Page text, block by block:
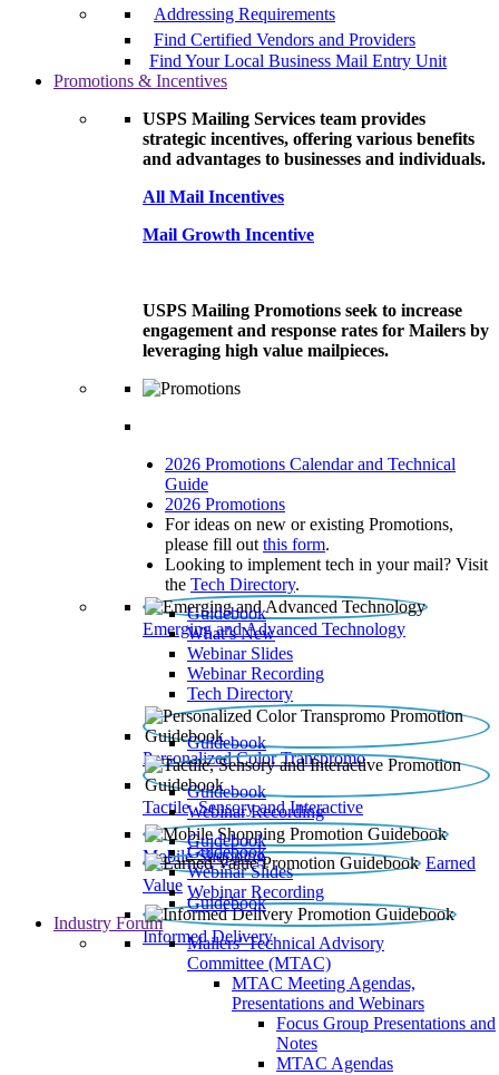
Addressing Requirements
Find Certified Vendors and Providers
Find Your Local Business Mail Entry Unit
Promotions & Incentives
USPS Mailing Services team provides
strategic incentives, offering various benefits
and advantages to businesses and individuals.
All Mail Incentives
Mail Growth Incentive
USPS Mailing Promotions seek to increase
engagement and response rates for Mailers by
leveraging high value mailpieces.
2026 Promotions Calendar and Technical
Guide
2026 Promotions
For ideas on new or existing Promotions,
please fill out this form.
Looking to implement tech in your mail? Visit
the Tech Directory.
Emerging and Advanced Technology
Guidebook
What’s New
Webinar Slides
Webinar Recording​
Tech Directory
Personalized Color Transpromo
Guidebook
Tactile, Sensory and Interactive
Guidebook
Webinar Recording
Mobile Shopping
Guidebook
Earned
Value
Guidebook
Webinar Slides
Webinar Recording
Informed Delivery
Guidebook
Industry Forum
Mailers' Technical Advisory
Committee (MTAC)
MTAC Meeting Agendas,
Presentations and Webinars
Focus Group Presentations and
Notes
MTAC Agendas